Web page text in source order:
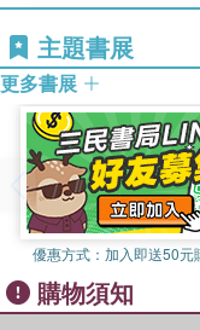
To what extent are
aware of each other
common goal of fighting
What explains the shift
from national to
Governments,
interest to students
policy, political
Peter Larmouris a
Governance at the
Government,
主題書展
更多書展
優惠方式： 加入即送50元
購物須知